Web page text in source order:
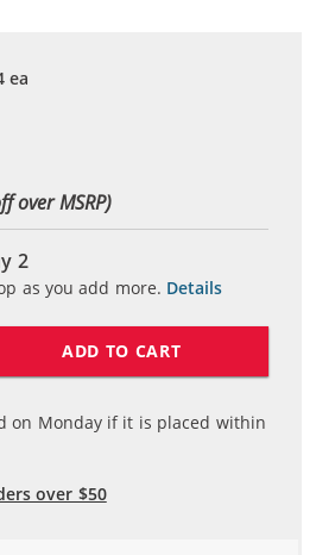
ea
over MSRP)
2
as you add more. Details
ADD TO CART
on Monday if it is placed within
over $50